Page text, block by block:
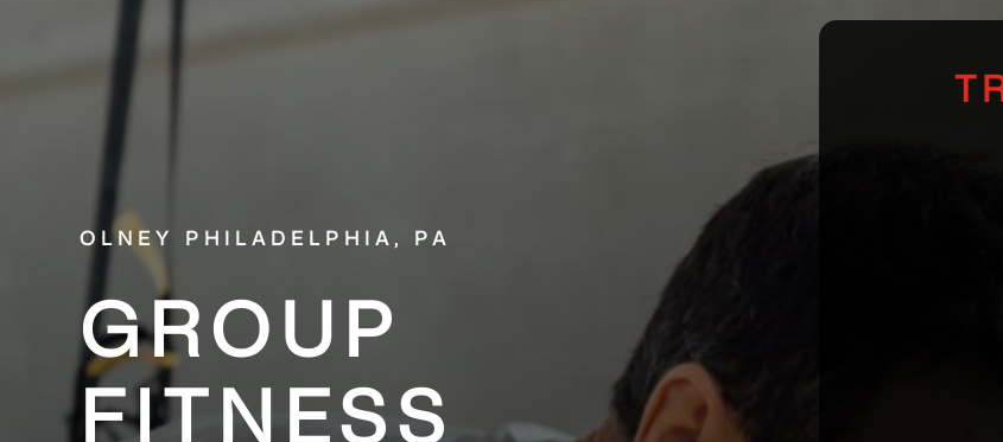
OLNEY PHILADELPHIA, PA
GROUP
FITNESS